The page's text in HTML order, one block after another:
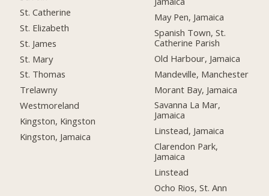
St. Catherine
St. Elizabeth
St. James
St. Mary
St. Thomas
Trelawny
Westmoreland
Kingston, Kingston
Kingston, Jamaica
May Pen, Jamaica
Spanish Town, St.
Catherine Parish
Old Harbour, Jamaica
Mandeville, Manchester
Morant Bay, Jamaica
Savanna La Mar,
Jamaica
Linstead, Jamaica
Clarendon Park,
Jamaica
Linstead
Ocho Rios, St. Ann